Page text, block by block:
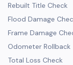
Rebuilt Title Check
Flood Damage
Frame Damage
Odometer Rollback
Total Loss Check